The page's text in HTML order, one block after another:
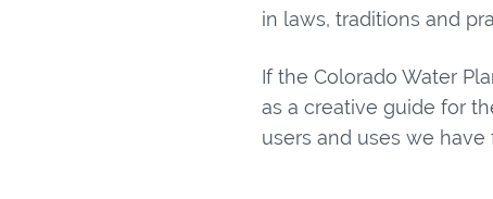
in laws, traditions and
If the Colorado Water
as a creative guide for
users and uses we